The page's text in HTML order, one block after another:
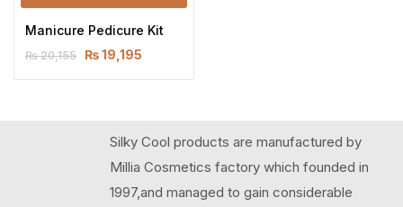
Manicure Pedicure Kit
₨20,155 ₨19,195
Silky Cool products are manufactured by
Millia Cosmetics factory which founded in
1997,and managed to gain considerable